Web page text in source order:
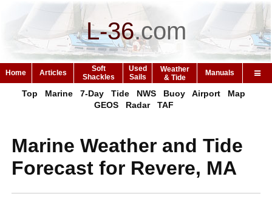
L-36.com
Home Articles
Soft
Shackles
Used
Sails
Weather
& Tide
Manuals
Top Marine 7-Day Tide NWS Buoy Airport
Map
GEOS
Radar TAF
Marine Weather and Tide
Forecast for Revere, MA